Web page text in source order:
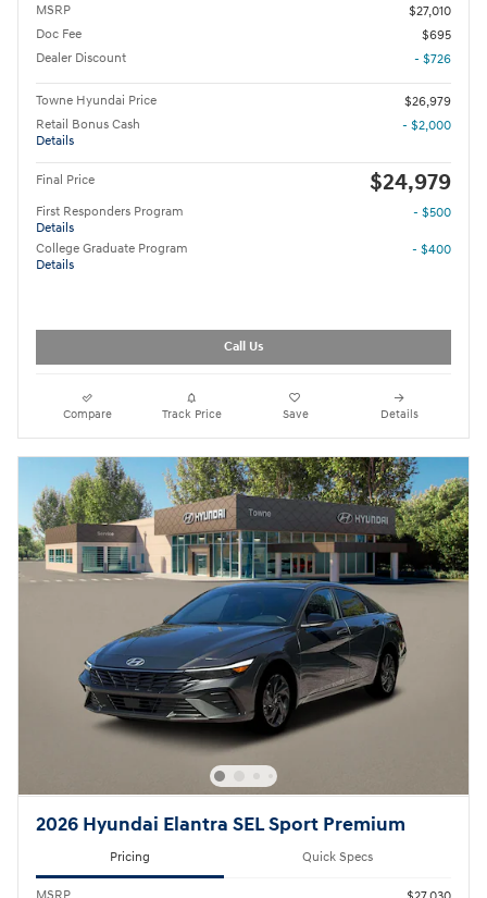
MSRP
$27,010
Doc Fee
$695
Dealer Discount
- $726
Towne Hyundai Price
$26,979
Retail Bonus Cash
Details
- $2,000
Final Price $24,979
First Responders Program
Details
- $500
College Graduate Program
Details
- $400
Call Us
Compare Track Price Save Details
2026 Hyundai Elantra SEL Sport Premium
Pricing Quick Specs